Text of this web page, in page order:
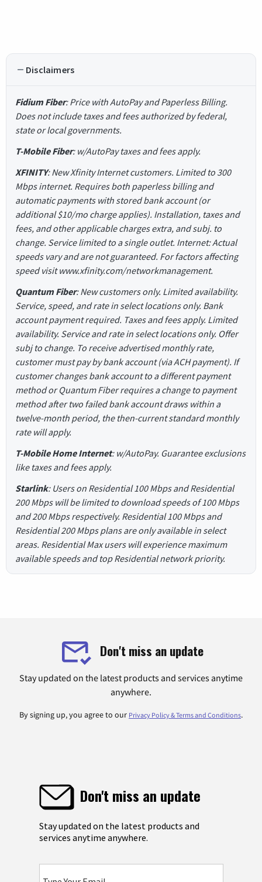
Disclaimers
Fidium Fiber: Price with AutoPay and Paperless Billing.
Does not include taxes and fees authorized by federal,
state or local governments.
T-Mobile Fiber: w/AutoPay taxes and fees apply.
XFINITY: New Xfinity Internet customers. Limited to 300
Mbps internet. Requires both paperless billing and
automatic payments with stored bank account (or
additional $10/mo charge applies). Installation, taxes and
fees, and other applicable charges extra, and subj. to
change. Service limited to a single outlet. Internet: Actual
speeds vary and are not guaranteed. For factors affecting
speed visit www.xfinity.com/networkmanagement.
Quantum Fiber: New customers only. Limited availability.
Service, speed, and rate in select locations only. Bank
account payment required. Taxes and fees apply. Limited
availability. Service and rate in select locations only. Offer
subj to change. To receive advertised monthly rate,
customer must pay by bank account (via ACH payment). If
customer changes bank account to a different payment
method or Quantum Fiber requires a change to payment
method after two failed bank account draws within a
twelve-month period, the then-current standard monthly
rate will apply.
T-Mobile Home Internet: w/AutoPay. Guarantee exclusions
like taxes and fees apply.
Starlink: Users on Residential 100 Mbps and Residential
200 Mbps will be limited to download speeds of 100 Mbps
and 200 Mbps respectively. Residential 100 Mbps and
Residential 200 Mbps plans are only available in select
areas. Residential Max users will experience maximum
available speeds and top Residential network priority.
Don't miss an update
Stay updated on the latest products and services anytime
anywhere.
By signing up, you agree to our Privacy Policy & Terms and Conditions.